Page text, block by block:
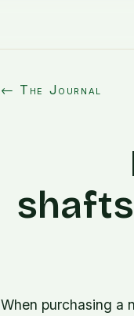
← The Journal
When purchasing a